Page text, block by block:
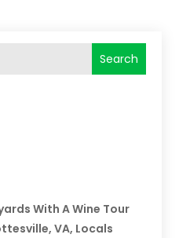
Search
With A Wine Tour
VA, Locals